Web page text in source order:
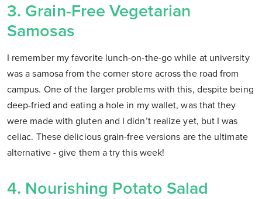
3. Grain-Free Vegetarian
Samosas
I remember my favorite lunch-on-the-go while at university
was a samosa from the corner store across the road from
campus. One of the larger problems with this, despite being
deep-fried and eating a hole in my wallet, was that they
were made with gluten and I didn’t realize yet, but I was
celiac. These delicious grain-free versions are the ultimate
alternative - give them a try this week!
4. Nourishing Potato Salad